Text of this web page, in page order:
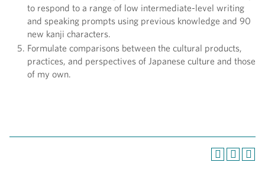
to respond to a range of low intermediate-level writing
and speaking prompts using previous knowledge and 90
new kanji characters.
Formulate comparisons between the cultural products,
practices, and perspectives of Japanese culture and those
of my own.